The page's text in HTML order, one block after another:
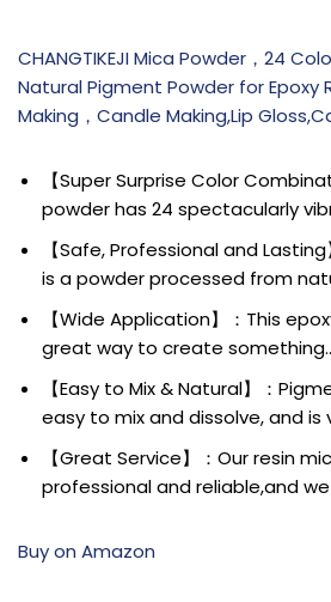
CHANGTIKEJI Mica Powder，24
Natural Pigment Powder for Epoxy
Making，Candle Making,Lip
【Super Surprise Color
powder has 24 spectacularly
【Safe, Professional and
is a powder processed from
【Wide Application】：This
great way to create
【Easy to Mix & Natural】：
easy to mix and dissolve, and is
【Great Service】：Our resin
professional and reliable,and
Buy on Amazon